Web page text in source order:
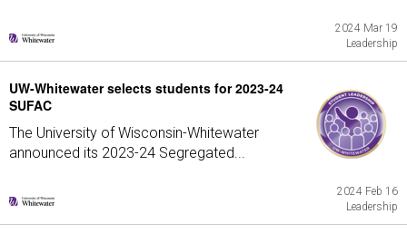
2024 Mar 19
Leadership
UW-Whitewater selects students for 2023-24
SUFAC
The University of Wisconsin-Whitewater
announced its 2023-24 Segregated...
2024 Feb 16
Leadership